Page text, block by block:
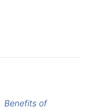
Benefits of